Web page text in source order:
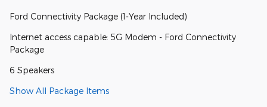
Ford Connectivity Package (1-Year Included)
Internet access capable: 5G Modem - Ford Connectivity
Package
6 Speakers
Show All Package Items